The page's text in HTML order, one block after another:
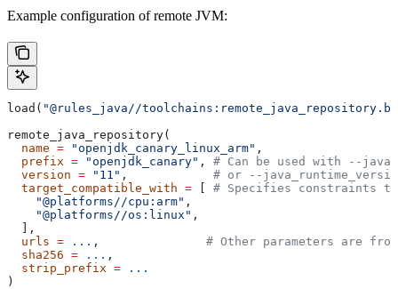
Example configuration of remote JVM:
load( "@rules_java//
remote_java_repository(
  name
= "openjdk_canary_linux_arm" ,
  prefix
= "openjdk_canary" , # Can be used with --
  version
= "11" , # or --
  target_compatible_with
=
# Specifies constraints
    "@platforms//cpu:arm"
,
    "@platforms//os:linux"
,
  ],
  urls
= ... , # Other parameters are
  sha256
= ... ,
  strip_prefix
= ...
)